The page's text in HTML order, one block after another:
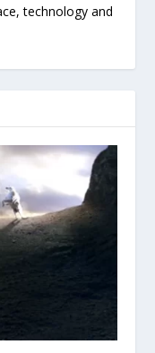
technology and